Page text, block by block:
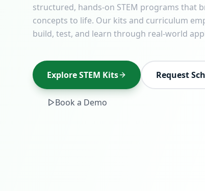
structured, hands-on STEM programs that
concepts to life. Our kits and curriculum
build, test, and learn through real-world
Explore STEM Kits Request
Book a Demo